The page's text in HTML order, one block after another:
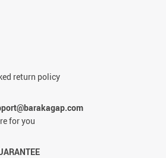
return policy
for you